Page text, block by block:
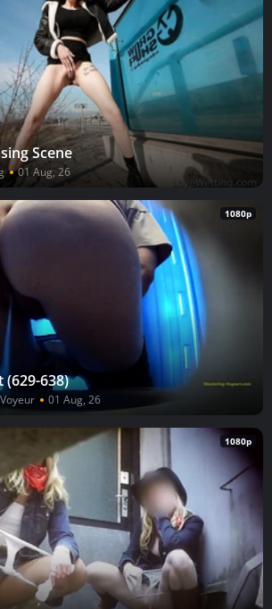
Scene
01 Aug, 26
1080p
(629-638)
01 Aug, 26
1080p